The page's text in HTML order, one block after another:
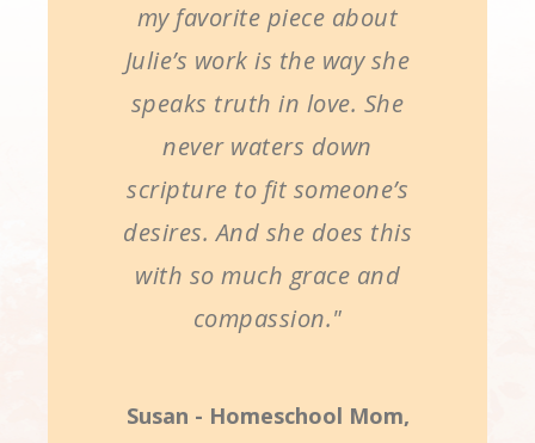
my favorite piece about
Julie’s work is the way she
speaks truth in love. She
never waters down
scripture to fit someone’s
desires. And she does this
with so much grace and
compassion."
Susan - Homeschool Mom,